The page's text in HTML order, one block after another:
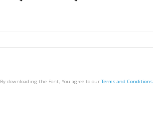
By downloading the Font, You agree to our Terms and Conditions